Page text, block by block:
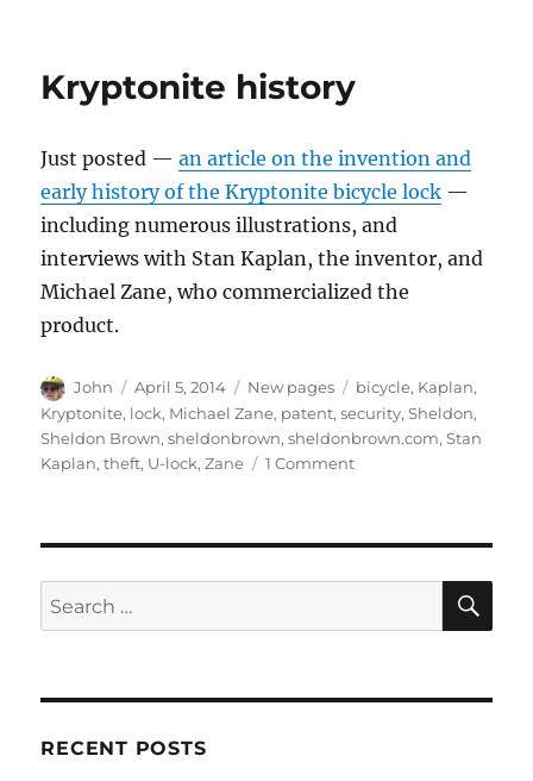
Kryptonite history
Just posted —an article on the invention and
early history of the Kryptonite bicycle lock —
including numerous illustrations, and
interviews with Stan Kaplan, the inventor, and
Michael Zane, who commercialized the
product.
Author
John
Posted
on
April 5, 2014 Categories
New pages Tags
bicycle, Kaplan,
Kryptonite, lock, Michael Zane, patent,security,Sheldon,
Sheldon Brown,sheldonbrown,sheldonbrown.com,Stan
Kaplan,theft, U-lock,Zane 1 Commenton
Search
for:
RECENT POSTS